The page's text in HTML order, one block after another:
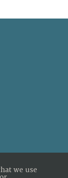
we use